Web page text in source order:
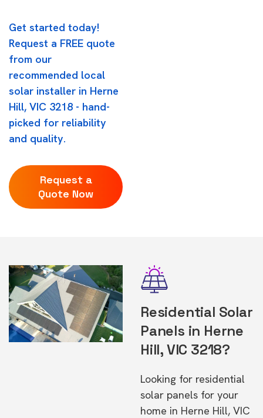
Get started today!
Request a FREE quote
from our
recommended local
solar installer in Herne
Hill, VIC 3218 - hand-
picked for reliability
and quality.
Request a
Quote Now
Residential Solar
Panels in Herne
Hill, VIC 3218?
Looking for residential
solar panels for your
home in Herne Hill, VIC